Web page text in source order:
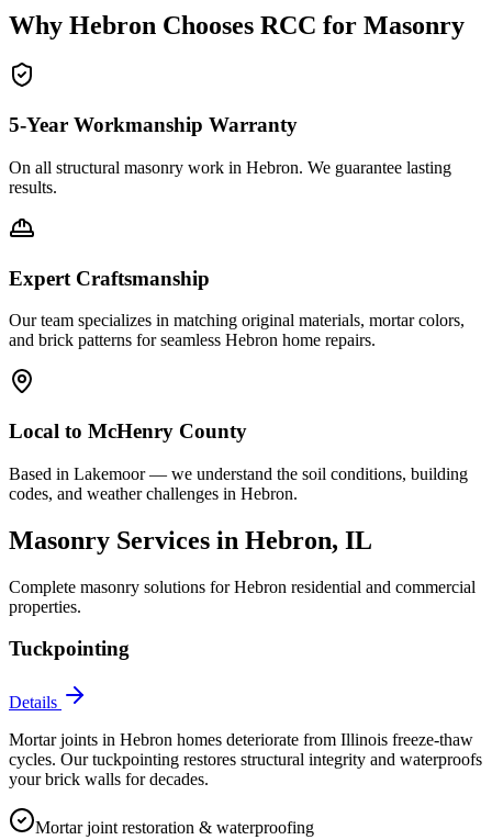
Why Hebron Chooses RCC for Masonry
5-Year Workmanship Warranty
On all structural masonry work in Hebron. We guarantee lasting
results.
Expert Craftsmanship
Our team specializes in matching original materials, mortar colors,
and brick patterns for seamless Hebron home repairs.
Local to McHenry County
Based in Lakemoor — we understand the soil conditions, building
codes, and weather challenges in Hebron.
Masonry Services in Hebron, IL
Complete masonry solutions forHebron residential and commercial
properties.
Tuckpointing
Details
Mortar joints in Hebron homes deteriorate from Illinois freeze-thaw
cycles. Our tuckpointing restores structural integrity and waterproofs
your brick walls for decades.
Mortar joint restoration & waterproofing